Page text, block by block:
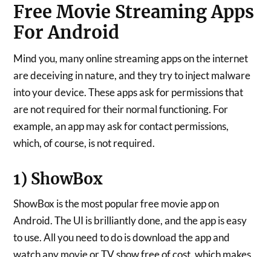
Free Movie Streaming Apps
For Android
Mind you, many online streaming apps on the internet
are deceiving in nature, and they try to inject malware
into your device. These apps ask for permissions that
are not required for their normal functioning. For
example, an app may ask for contact permissions,
which, of course, is not required.
1) ShowBox
ShowBox is the most popular free movie app on
Android. The UI is brilliantly done, and the app is easy
to use. All you need to do is download the app and
watch any movie or TV show free of cost, which makes